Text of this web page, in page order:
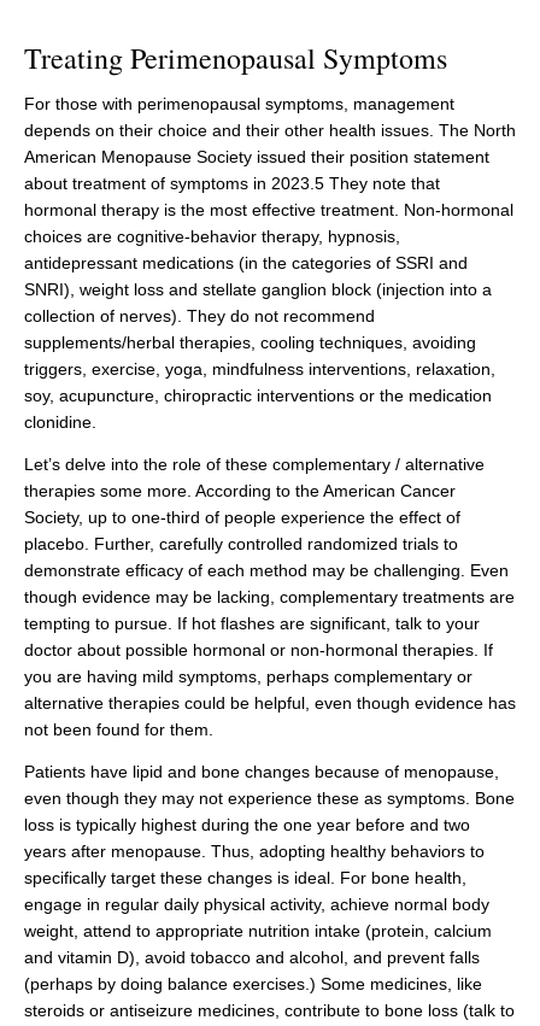
Treating Perimenopausal Symptoms
For those with perimenopausal symptoms, management
depends on their choice and their other health issues. The North
American Menopause Society issued their position statement
about treatment of symptoms in 2023.5 They note that
hormonal therapy is the most effective treatment. Non-hormonal
choices are cognitive-behavior therapy, hypnosis,
antidepressant medications (in the categories of SSRI and
SNRI), weight loss and stellate ganglion block (injection into a
collection of nerves). They do not recommend
supplements/herbal therapies, cooling techniques, avoiding
triggers, exercise, yoga, mindfulness interventions, relaxation,
soy, acupuncture, chiropractic interventions or the medication
clonidine.
Let’s delve into the role of these complementary / alternative
therapies some more. According to the American Cancer
Society, up to one-third of people experience the effect of
placebo. Further, carefully controlled randomized trials to
demonstrate efficacy of each method may be challenging. Even
though evidence may be lacking, complementary treatments are
tempting to pursue. If hot flashes are significant, talk to your
doctor about possible hormonal or non-hormonal therapies. If
you are having mild symptoms, perhaps complementary or
alternative therapies could be helpful, even though evidence has
not been found for them.
Patients have lipid and bone changes because of menopause,
even though they may not experience these as symptoms. Bone
loss is typically highest during the one year before and two
years after menopause. Thus, adopting healthy behaviors to
specifically target these changes is ideal. For bone health,
engage in regular daily physical activity, achieve normal body
weight, attend to appropriate nutrition intake (protein, calcium
and vitamin D), avoid tobacco and alcohol, and prevent falls
(perhaps by doing balance exercises.) Some medicines, like
steroids or antiseizure medicines, contribute to bone loss (talk to